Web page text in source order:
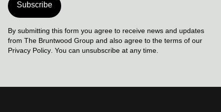
Subscribe
By submitting this form you agree to receive news and updates
from The Bruntwood Group and also agree to the terms of our
Privacy Policy . You can unsubscribe at any time.